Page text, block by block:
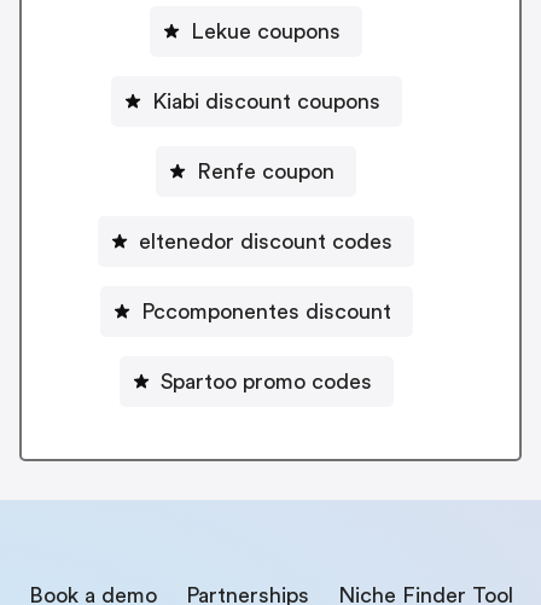
Lekue coupons
Kiabi discount coupons
Renfe coupon
eltenedor discount codes
Pccomponentes discount
Spartoo promo codes
Book a demo Partnerships Niche Finder Tool